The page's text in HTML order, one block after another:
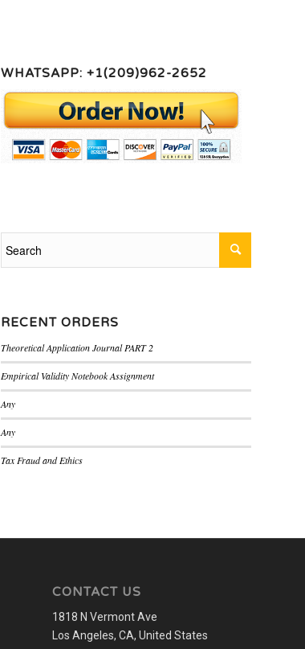
WHATSAPP: +1(209)962-2652
RECENT ORDERS
Theoretical Application Journal PART 2
Empirical Validity Notebook Assignment
Any
Any
Tax Fraud and Ethics
CONTACT US
1818 N Vermont Ave
Los Angeles, CA, United States